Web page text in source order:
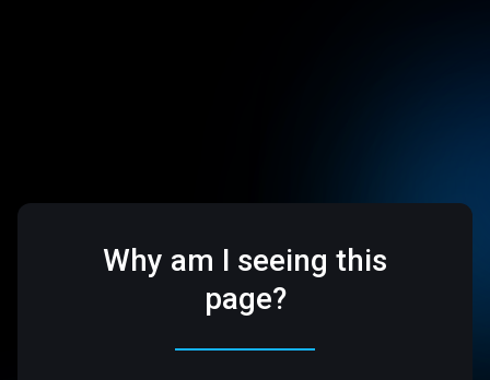
Why am I seeing this
page?